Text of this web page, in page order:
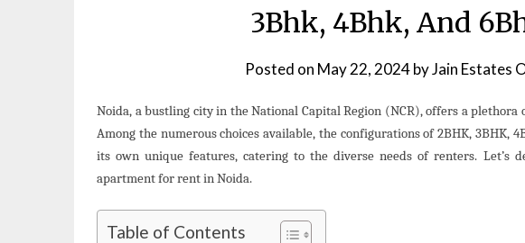
3Bhk, 4Bhk, And
Posted on May 22, 2024byJain Estates
Noida, a bustling city in the National Capital Region (NCR), offers a
Among the numerous choices available, the configurations of 2BHK, 3BHK,
its own unique features, catering to the diverse needs of renters. Let’s
apartment for rent in Noida.
Table of Contents